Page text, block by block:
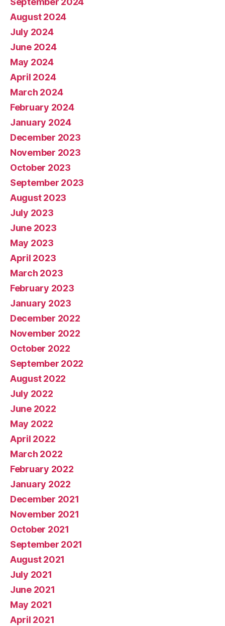
August 2024
July 2024
June 2024
May 2024
April 2024
March 2024
February 2024
January 2024
December 2023
November 2023
October 2023
September 2023
August 2023
July 2023
June 2023
May 2023
April 2023
March 2023
February 2023
January 2023
December 2022
November 2022
October 2022
September 2022
August 2022
July 2022
June 2022
May 2022
April 2022
March 2022
February 2022
January 2022
December 2021
November 2021
October 2021
September 2021
August 2021
July 2021
June 2021
May 2021
April 2021